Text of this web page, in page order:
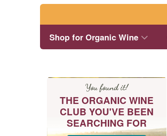
Shop for Organic Wine
You found it!
THE ORGANIC WINE
CLUB YOU'VE BEEN
SEARCHING FOR